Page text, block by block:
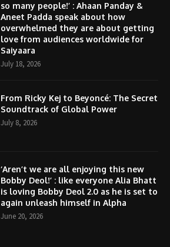
so many people!’ : Ahaan Panday &
Aneet Padda speak about how
overwhelmed they are about getting
love from audiences worldwide for
Saiyaara
July 18, 2026
From Ricky Kej to Beyoncé: The Secret
Soundtrack of Global Power
July 8, 2026
‘Aren’t we are all enjoying this new
Bobby Deol!’ : like everyone Alia Bhatt
is loving Bobby Deol 2.0 as he is set to
again unleash himself in Alpha
June 20, 2026